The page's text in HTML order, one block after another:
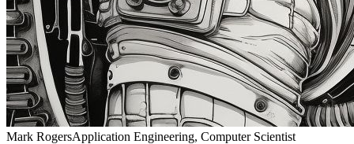
Mark RogersApplication Engineering, Computer Scientist